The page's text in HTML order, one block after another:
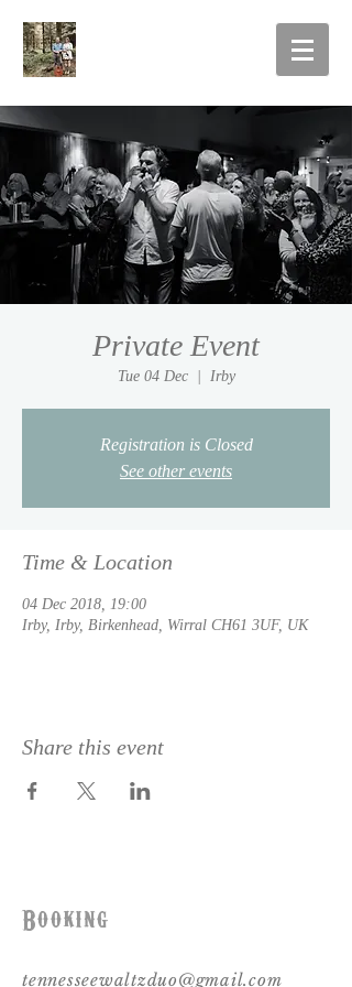
Private Event
Tue 04 Dec
  |
Irby
Registration is Closed
See other events
Time & Location
04 Dec 2018, 19:00
Irby, Irby, Birkenhead, Wirral CH61 3UF, UK
Share this event
Booking
tennesseewaltzduo@gmail.com